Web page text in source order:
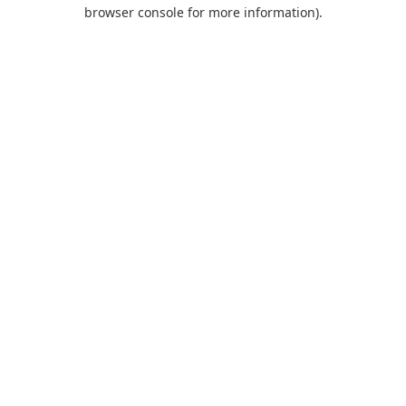
browser console for more information).